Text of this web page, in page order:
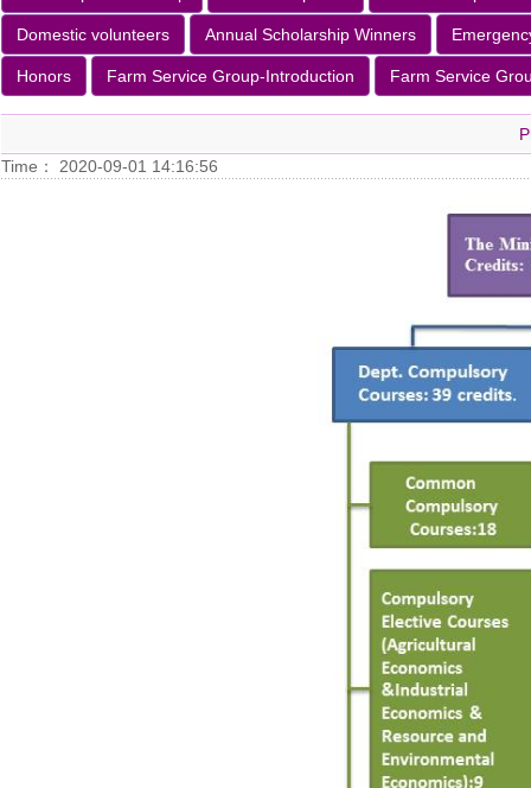
Domestic volunteers Annual Scholarship Winners
Honors Farm Service Group-Introduction Farm Service
Time： 2020-09-01 14:16:56